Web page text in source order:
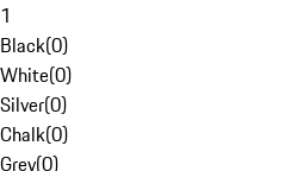
1
Black(0)
White(0)
Silver(0)
Chalk(0)
Grey(0)